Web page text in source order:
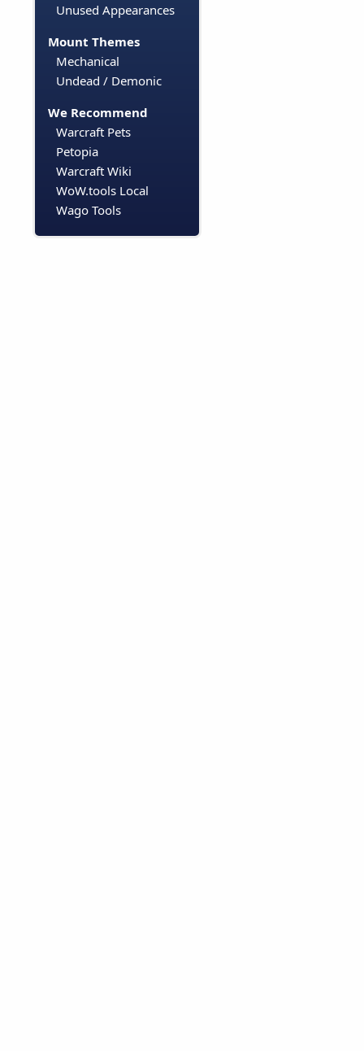
Unused Appearances
Mount Themes
Mechanical
Undead / Demonic
We Recommend
Warcraft Pets
Petopia
Warcraft Wiki
WoW.tools Local
Wago Tools